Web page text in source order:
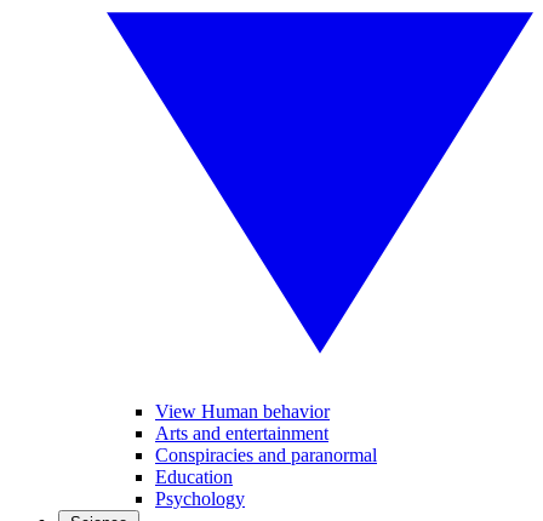
View Human behavior
Arts and entertainment
Conspiracies and paranormal
Education
Psychology